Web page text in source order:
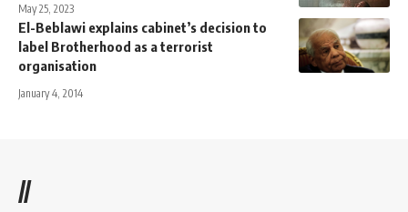
May 25, 2023
El-Beblawi explains cabinet’s decision to
label Brotherhood as a terrorist
organisation
January 4, 2014
//